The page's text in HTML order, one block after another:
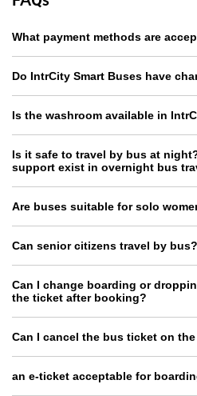
What payment methods are
Do IntrCity Smart Buses have
Is the washroom available in
Is it safe to travel by bus at
support exist in overnight bus
Are buses suitable for solo
Can senior citizens travel by bus?
Can I change boarding or
the ticket after booking?
Can I cancel the bus ticket on
an e-ticket acceptable for